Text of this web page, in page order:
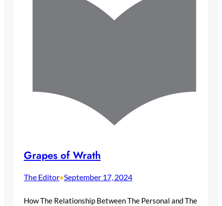
Grapes of Wrath
The Editor•September 17, 2024
How The Relationship Between The Personal and The